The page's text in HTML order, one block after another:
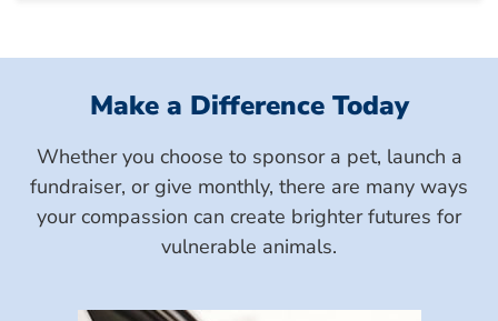
Make a Difference Today
Whether you choose to sponsor a pet, launch a
fundraiser, or give monthly, there are many ways
your compassion can create brighter futures for
vulnerable animals.